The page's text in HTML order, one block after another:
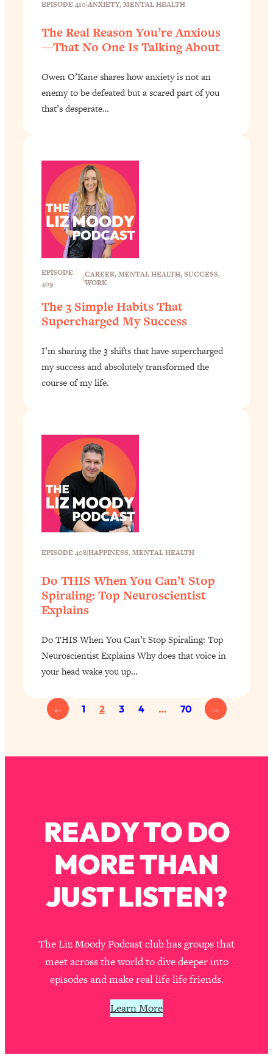
EPISODE 410|ANXIETY, MENTAL HEALTH
The Real Reason You’re Anxious
—That No One Is Talking About
Owen O’Kane shares how anxiety is not an
enemy to be defeated but a scared part of you
that’s desperate…
EPISODE
409
|CAREER, MENTAL HEALTH, SUCCESS,
WORK
The 3 Simple Habits That
Supercharged My Success
I’m sharing the 3 shifts that have supercharged
my success and absolutely transformed the
course of my life.
EPISODE 408|HAPPINESS, MENTAL HEALTH
Do THIS When You Can’t Stop
Spiraling: Top Neuroscientist
Explains
Do THIS When You Can’t Stop Spiraling: Top
Neuroscientist Explains Why does that voice in
your head wake you up…
← 1 2 3 4 … 70 →
READY TO DO
MORE THAN
JUST LISTEN?
The Liz Moody Podcast club has groups that
meet across the world to dive deeper into
episodes and make real life life friends.
Learn More